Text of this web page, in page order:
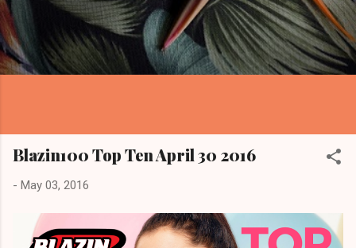
Blazin100 Top Ten April 30 2016
- May 03, 2016